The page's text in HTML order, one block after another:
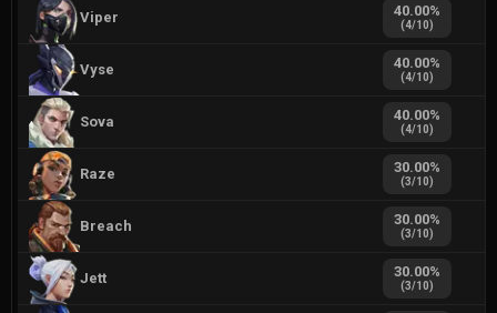
Viper 40.00%
(4/10)
Vyse 40.00%
(4/10)
Sova 40.00%
(4/10)
Raze 30.00%
(3/10)
Breach 30.00%
(3/10)
Jett 30.00%
(3/10)